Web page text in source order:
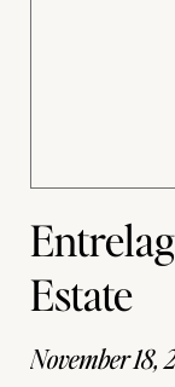
Estate
November 18,